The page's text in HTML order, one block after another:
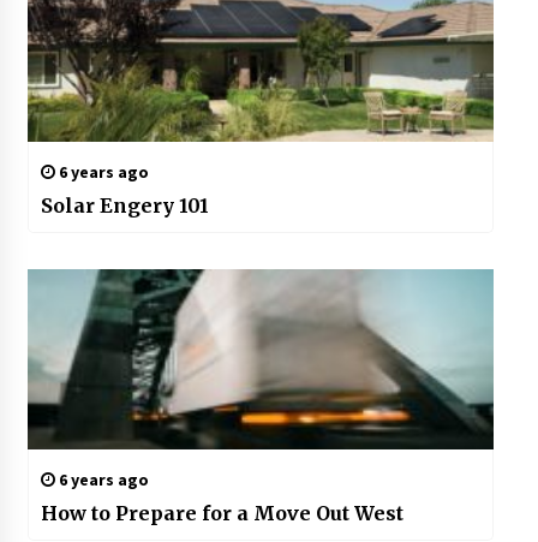
6 years ago
Solar Engery 101
6 years ago
How to Prepare for a Move Out West